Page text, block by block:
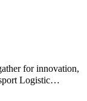
for innovation,
Logistic